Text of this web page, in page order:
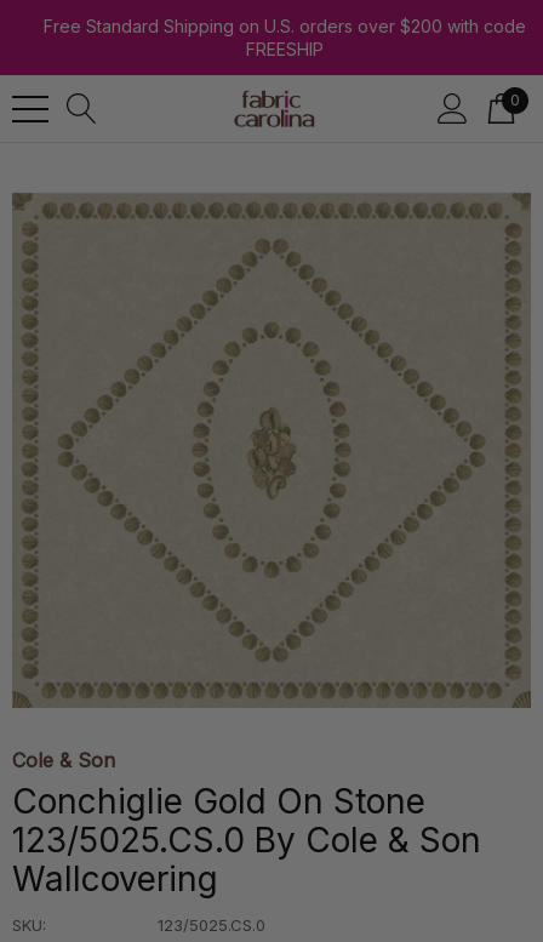
Free Standard Shipping on U.S. orders over $200 with code
FREESHIP
0
Cole & Son
Conchiglie Gold On Stone
123/5025.CS.0 By Cole & Son
Wallcovering
SKU: 123/5025.CS.0